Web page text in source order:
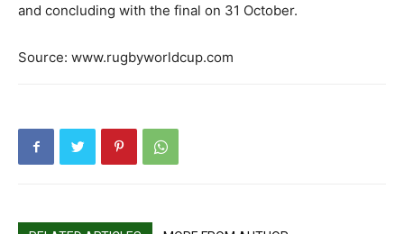
and concluding with the final on 31 October.
Source: www.rugbyworldcup.com